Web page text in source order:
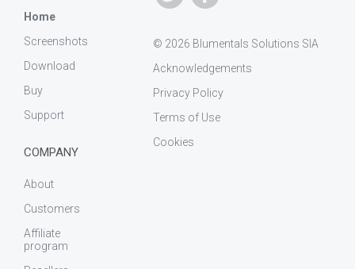
© 2026 Blumentals Solutions SIA
Acknowledgements
Privacy Policy
Terms of Use
Cookies
Home
Screenshots
Download
Buy
Support
COMPANY
About
Customers
Affiliate
program